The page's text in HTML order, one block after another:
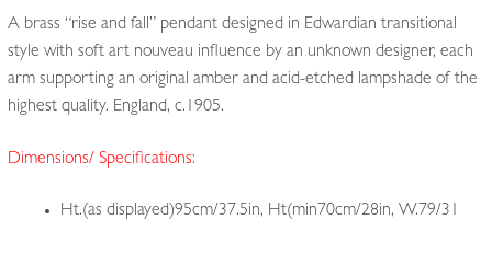
A brass “rise and fall” pendant designed in Edwardian transitional
style with soft art nouveau influence by an unknown designer, each
arm supporting an original amber and acid-etched lampshade of the
highest quality. England, c.1905.
Dimensions/ Specifications:
Ht.(as displayed)95cm/37.5in, Ht(min70cm/28in, W.79/31